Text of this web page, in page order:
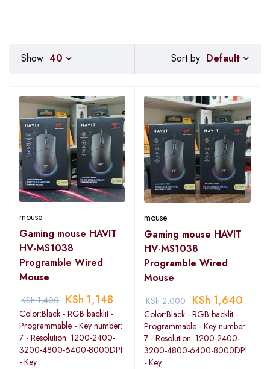
Sort by Default
Show 40
mouse
Gaming mouse HAVIT
HV-MS1038
Programble Wired
Mouse
KSh1,400 KSh 1,148
Color:Black - RGB backlit -
Programmable - Key number:
7 - Resolution: 1200-2400-
3200-4800-6400-8000DPI
- Key
mouse
Gaming mouse HAVIT
HV-MS1038
Programble Wired
Mouse
KSh2,000 KSh 1,640
Color:Black - RGB backlit -
Programmable - Key number:
7 - Resolution: 1200-2400-
3200-4800-6400-8000DPI
- Key